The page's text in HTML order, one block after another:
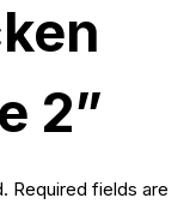
2”
Required fields are